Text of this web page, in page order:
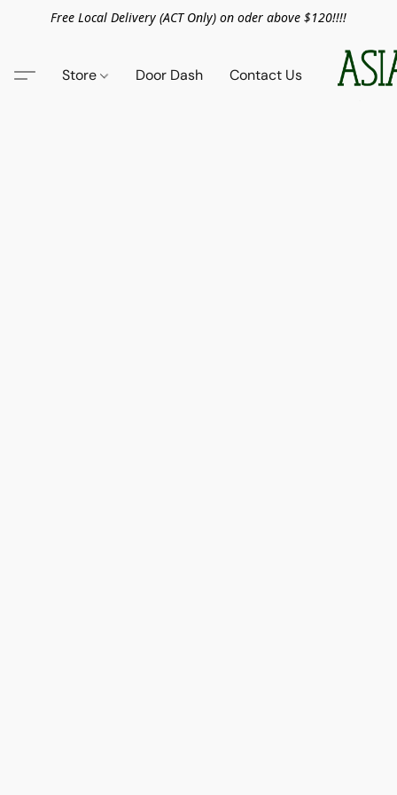
Free Local Delivery (ACT Only) on oder above $120!!!!
Store Door Dash Contact Us